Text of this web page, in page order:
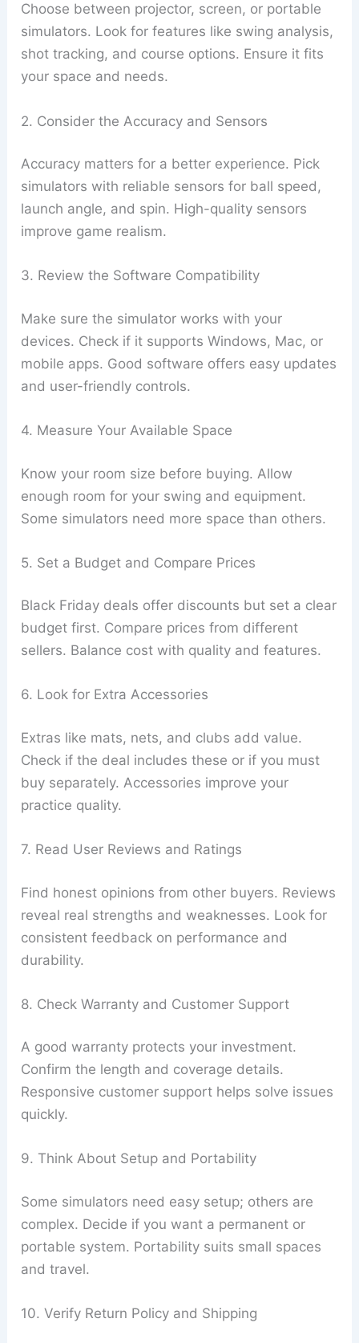
Choose between projector, screen, or portable
simulators. Look for features like swing analysis,
shot tracking, and course options. Ensure it fits
your space and needs.
2. Consider the Accuracy and Sensors
Accuracy matters for a better experience. Pick
simulators with reliable sensors for ball speed,
launch angle, and spin. High-quality sensors
improve game realism.
3. Review the Software Compatibility
Make sure the simulator works with your
devices. Check if it supports Windows, Mac, or
mobile apps. Good software offers easy updates
and user-friendly controls.
4. Measure Your Available Space
Know your room size before buying. Allow
enough room for your swing and equipment.
Some simulators need more space than others.
5. Set a Budget and Compare Prices
Black Friday deals offer discounts but set a clear
budget first. Compare prices from different
sellers. Balance cost with quality and features.
6. Look for Extra Accessories
Extras like mats, nets, and clubs add value.
Check if the deal includes these or if you must
buy separately. Accessories improve your
practice quality.
7. Read User Reviews and Ratings
Find honest opinions from other buyers. Reviews
reveal real strengths and weaknesses. Look for
consistent feedback on performance and
durability.
8. Check Warranty and Customer Support
A good warranty protects your investment.
Confirm the length and coverage details.
Responsive customer support helps solve issues
quickly.
9. Think About Setup and Portability
Some simulators need easy setup; others are
complex. Decide if you want a permanent or
portable system. Portability suits small spaces
and travel.
10. Verify Return Policy and Shipping